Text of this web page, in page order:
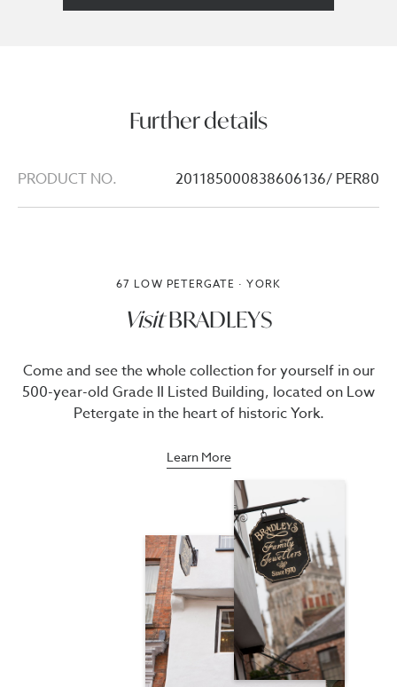
Further details
PRODUCT NO. 201185000838606136/ PER80
67 LOW PETERGATE · YORK
VisitBRADLEYS
Come and see the whole collection for yourself in our
500-year-old Grade II Listed Building, located on Low
Petergate in the heart of historic York.
Learn More